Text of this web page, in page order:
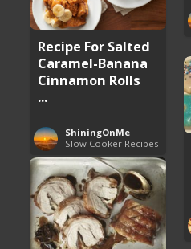
Recipe For Salted
Caramel-Banana
Cinnamon Rolls
...
ShiningOnMe
Slow Cooker Recipes